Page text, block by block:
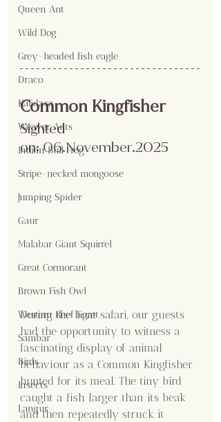
Queen Ant
Wild Dog
Grey-headed fish eagle
Draco
Kalidasa
Weaver Ants
Indian Bull Frog
Stripe-necked mongoose
Jumping Spider
Gaur
Malabar Giant Squirrel
Great Cormorant
Brown Fish Owl
Western Reef Egret
Sambar
Birds
Insects
Langur
Common Kingfisher
Sighted
on: 06.November.2025
During the boat safari, our guests
had the opportunity to witness a
fascinating display of animal
behaviour as a Common Kingfisher
hunted for its meal. The tiny bird
caught a fish larger than its beak
and then repeatedly struck it